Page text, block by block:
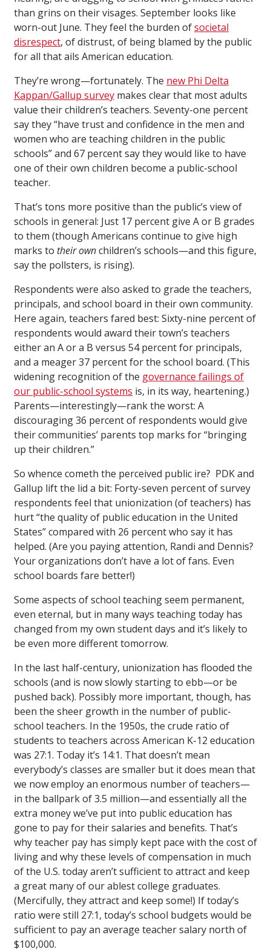
than grins on their visages. September looks like
worn-out June. They feel the burden ofsocietal
disrespect, of distrust, of being blamed by the public
for all that ails American education.
They’re wrong—fortunately. The new Phi Delta
Kappan/Gallup survey makes clear that most adults
value their children’s teachers. Seventy-one percent
say they “have trust and confidence in the men and
women who are teaching children in the public
schools” and 67 percent say they would like to have
one of their own children become a public-school
teacher.
That’s tons more positive than the public’s view of
schools in general: Just 17 percent give A or B grades
to them (though Americans continue to give high
marks to theirownchildren’s schools—and this figure,
say the pollsters, is rising).
Respondents were also asked to grade the teachers,
principals, and school board in their own community.
Here again, teachers fared best: Sixty-nine percent of
respondents would award their town’s teachers
either an A or a B versus 54 percent for principals,
and a meager 37 percent for the school board. (This
widening recognition of the governance failings of
our public-school systems is, in its way, heartening.)
Parents—interestingly—rank the worst: A
discouraging 36 percent of respondents would give
their communities’ parents top marks for “bringing
up their children.”
So whence cometh the perceived public ire? PDK and
Gallup lift the lid a bit: Forty-seven percent of survey
respondents feel that unionization (of teachers) has
hurt “the quality of public education in the United
States” compared with 26 percent who say it has
helped. (Are you paying attention, Randi and Dennis?
Your organizations don’t have a lot of fans. Even
school boards fare better!)
Some aspects of school teaching seem permanent,
even eternal, but in many ways teaching today has
changed from my own student days and it’s likely to
be even more different tomorrow.
In the last half-century, unionization has flooded the
schools (and is now slowly starting to ebb—or be
pushed back). Possibly more important, though, has
been the sheer growth in the number of public-
school teachers. In the 1950s, the crude ratio of
students to teachers across American K-12 education
was 27:1. Today it’s 14:1. That doesn’t mean
everybody’s classes are smaller but it does mean that
we now employ an enormous number of teachers—
in the ballpark of 3.5 million—and essentially all the
extra money we’ve put into public education has
gone to pay for their salaries and benefits. That’s
why teacher pay has simply kept pace with the cost of
living and why these levels of compensation in much
of the U.S. today aren’t sufficient to attract and keep
a great many of our ablest college graduates.
(Mercifully, they attract and keep some!) If today’s
ratio were still 27:1, today’s school budgets would be
sufficient to pay an average teacher salary north of
$100,000.